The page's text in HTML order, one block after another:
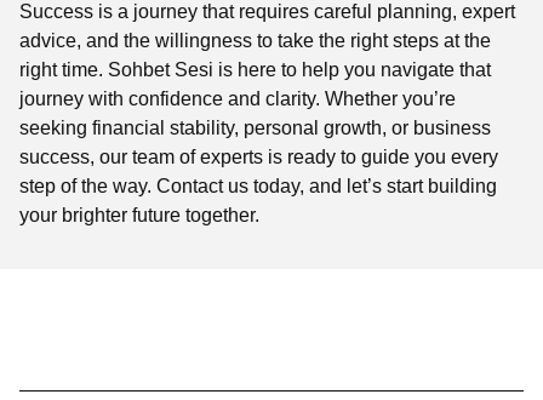
Success is a journey that requires careful planning, expert
advice, and the willingness to take the right steps at the
right time. Sohbet Sesi is here to help you navigate that
journey with confidence and clarity. Whether you’re
seeking financial stability, personal growth, or business
success, our team of experts is ready to guide you every
step of the way. Contact us today, and let’s start building
your brighter future together.